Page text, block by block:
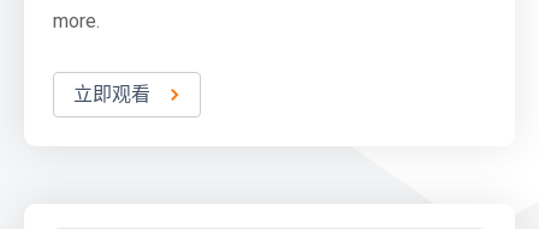
more.
立即观看